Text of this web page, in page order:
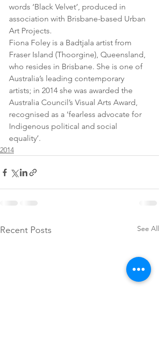
words ‘Black Velvet’, produced in
association with Brisbane-based Urban
Art Projects.
Fiona Foley is a Badtjala artist from
Fraser Island (Thoorgine), Queensland,
who resides in Brisbane. She is one of
Australia’s leading contemporary
artists; in 2014 she was awarded the
Australia Council’s Visual Arts Award,
recognised as a ‘fearless advocate for
Indigenous political and social
equality’.
2014
Recent Posts See All